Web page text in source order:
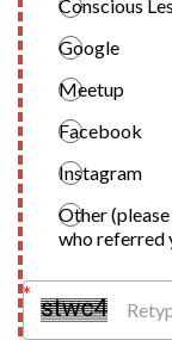
Conscious
Google
Meetup
Facebook
Instagram
Other
who referred